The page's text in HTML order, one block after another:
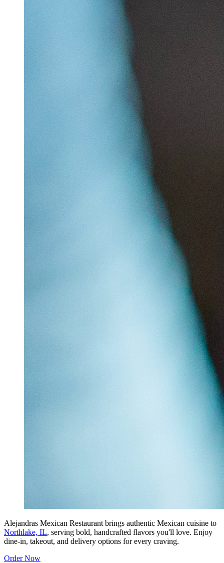
Alejandras Mexican Restaurant brings authentic Mexican cuisine to
Northlake, IL, serving bold, handcrafted flavors you'll love. Enjoy
dine-in, takeout, and delivery options for every craving.
Order Now